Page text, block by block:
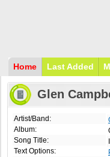
Home Last Added
Glen
Artist/Band:
Album:
Song Title:
Text Options: